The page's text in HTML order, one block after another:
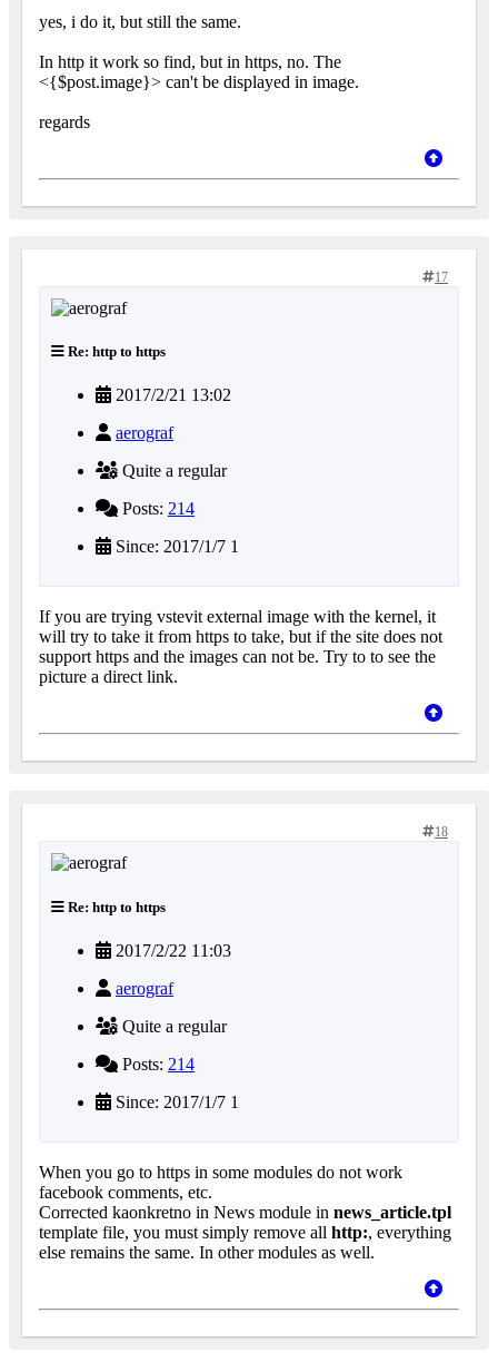
yes, i do it, but still the same.
In http it work so find, but in https, no. The
<{$post.image}> can't be displayed in image.
regards
17
Re: http to https
2017/2/21 13:02
aerograf
Quite a regular
Posts: 214
Since: 2017/1/7 1
If you are trying vstevit external image with the kernel, it
will try to take it from https to take, but if the site does not
support https and the images can not be. Try to to see the
picture a direct link.
18
Re: http to https
2017/2/22 11:03
aerograf
Quite a regular
Posts: 214
Since: 2017/1/7 1
When you go to https in some modules do not work
facebook comments, etc.
Corrected kaonkretno in News module in news_article.tpl
template file, you must simply remove all http:, everything
else remains the same. In other modules as well.